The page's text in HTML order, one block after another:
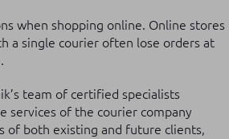
when shopping online. Online stores
a single courier often lose orders at
team of certified specialists
services of the courier company
of both existing and future clients,